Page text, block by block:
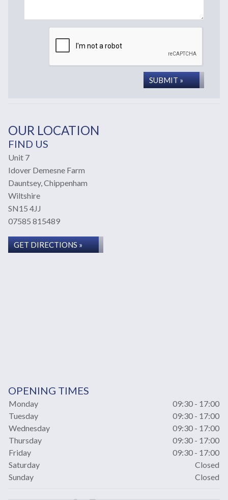
SUBMIT »
OUR LOCATION
FIND US
Unit 7
Idover Demesne Farm
Dauntsey, Chippenham
Wiltshire
SN15 4JJ
07585 815489
GET DIRECTIONS »
OPENING TIMES
Monday
09:30 - 17:00
Tuesday
09:30 - 17:00
Wednesday
09:30 - 17:00
Thursday
09:30 - 17:00
Friday
09:30 - 17:00
Saturday
Closed
Sunday
Closed